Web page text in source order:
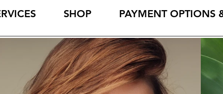
SHOP PAYMENT OPTIONS